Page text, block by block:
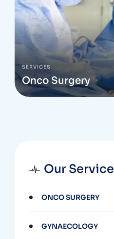
SERVICES
Onco Surgery
Our Service
ONCO SURGERY
GYNAECOLOGY